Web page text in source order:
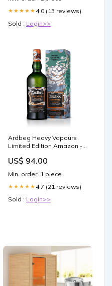
★★★★★ 4.0 (13 reviews)
Sold : Login>>
Ardbeg Heavy Vapours
Limited Edition Amazon -
US$ 94.00
Min. order: 1 piece
★★★★★ 4.7 (21 reviews)
Sold : Login>>